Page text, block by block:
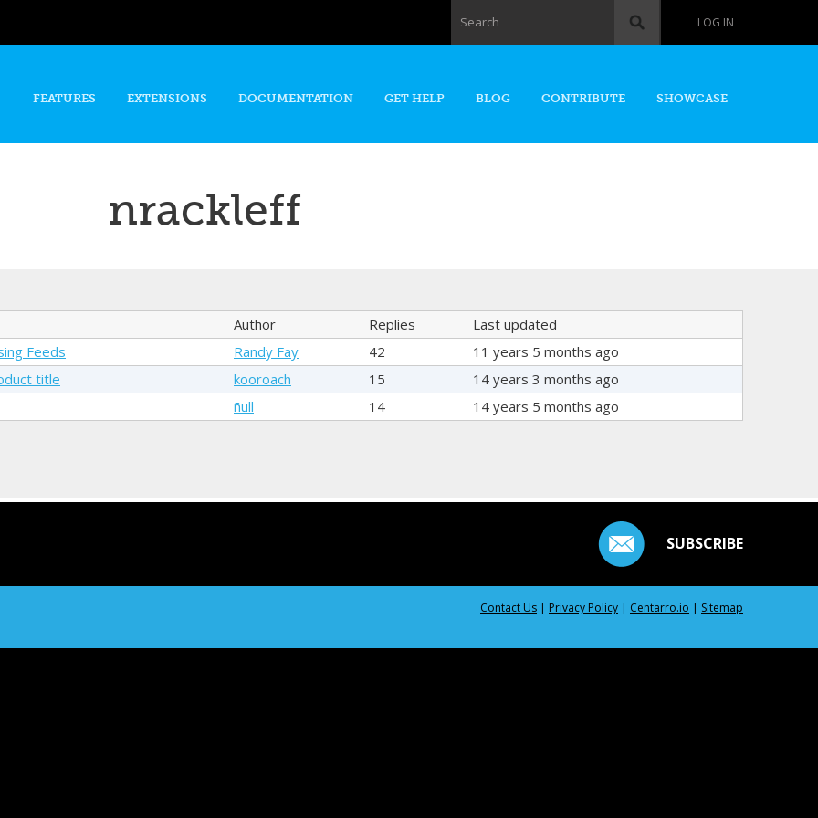
content
LOG IN
Search form
Search
FEATURES EXTENSIONS DOCUMENTATION GET HELP BLOG CONTRIBUTE SHOWCASE
nrackleff
Author Replies
Last updated
Feeds Randy Fay 42
11 years 5 months ago
title kooroach 15
14 years 3 months ago
ñull 14 14 years 5 months ago
SUBSCRIBE
Contact Us | Privacy Policy | Centarro.io | Sitemap